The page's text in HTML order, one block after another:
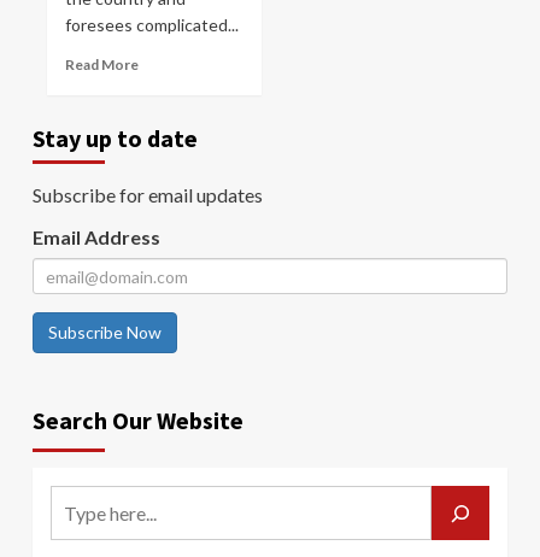
foresees complicated...
Read More
Stay up to date
Subscribe for email updates
Email Address
Subscribe Now
Search Our Website